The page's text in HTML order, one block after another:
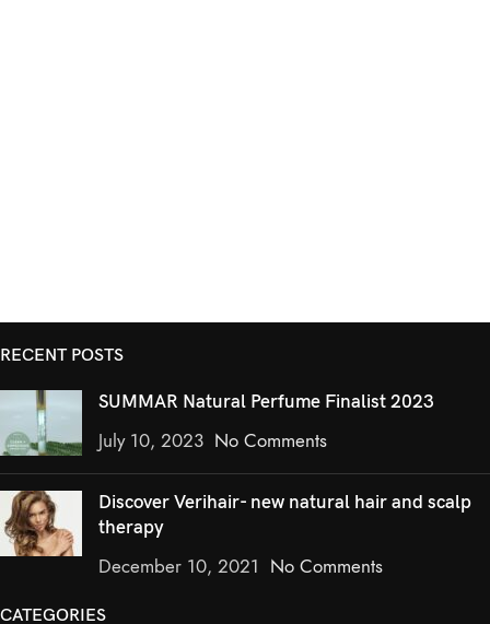
RECENT POSTS
SUMMAR Natural Perfume Finalist 2023
July 10, 2023 No Comments
Discover Verihair- new natural hair and scalp
therapy
December 10, 2021 No Comments
CATEGORIES